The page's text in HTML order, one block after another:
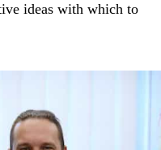
ideas with which to